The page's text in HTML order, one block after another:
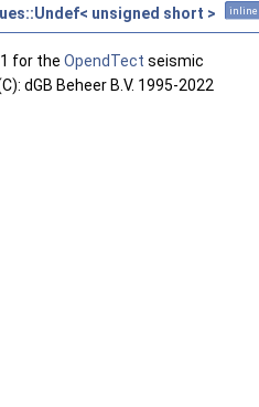
unsigned short > inline
for the OpendTect seismic
dGB Beheer B.V. 1995-2022